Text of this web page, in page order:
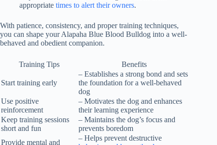
appropriate times to alert their owners.
With patience, consistency, and proper training techniques,
you can shape your Alapaha Blue Blood Bulldog into a well-
behaved and obedient companion.
Training Tips Benefits
Start training early
– Establishes a strong bond and sets
the foundation for a well-behaved
dog
Use positive
reinforcement
– Motivates the dog and enhances
their learning experience
Keep training sessions
short and fun
– Maintains the dog’s focus and
prevents boredom
Provide mental and
– Helps prevent destructive